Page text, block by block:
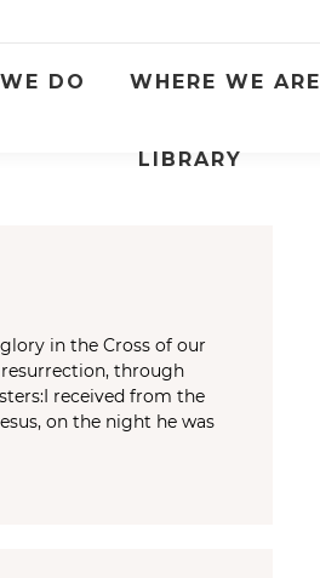
DO WHERE WE ARE
LIBRARY
in the Cross of our
through
received from the
on the night he was